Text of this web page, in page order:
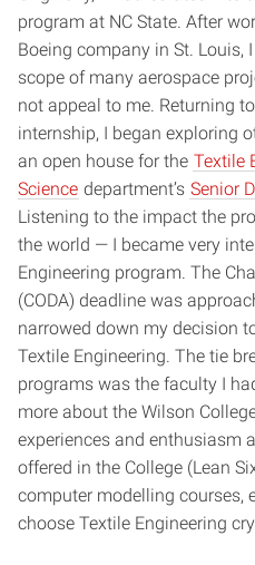
program at NC State. After
Boeing company in St. Louis,
scope of many aerospace
not appeal to me. Returning
internship, I began exploring
an open house for the Textile
Science department’s Senior
Listening to the impact the
the world — I became very
Engineering program. The
(CODA) deadline was
narrowed down my decision
Textile Engineering. The tie
programs was the faculty I
more about the Wilson
experiences and enthusiasm
offered in the College (Lean
computer modelling courses,
choose Textile Engineering